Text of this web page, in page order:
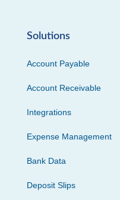
Solutions
Account Payable
Account Receivable
Integrations
Expense Management
Bank Data
Deposit Slips